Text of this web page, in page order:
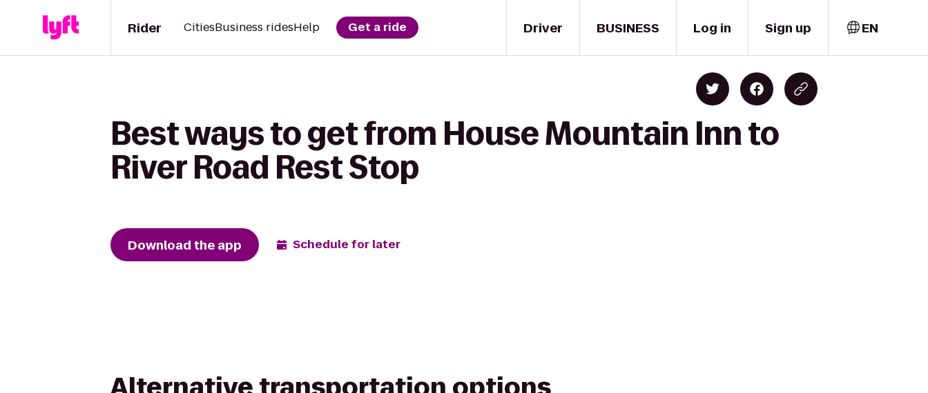
Driver
Rider CitiesBusiness ridesHelp Get a ride BUSINESS Log in Sign up EN
Best ways to get from House Mountain Inn to
River Road Rest Stop
Download the app Schedule for later